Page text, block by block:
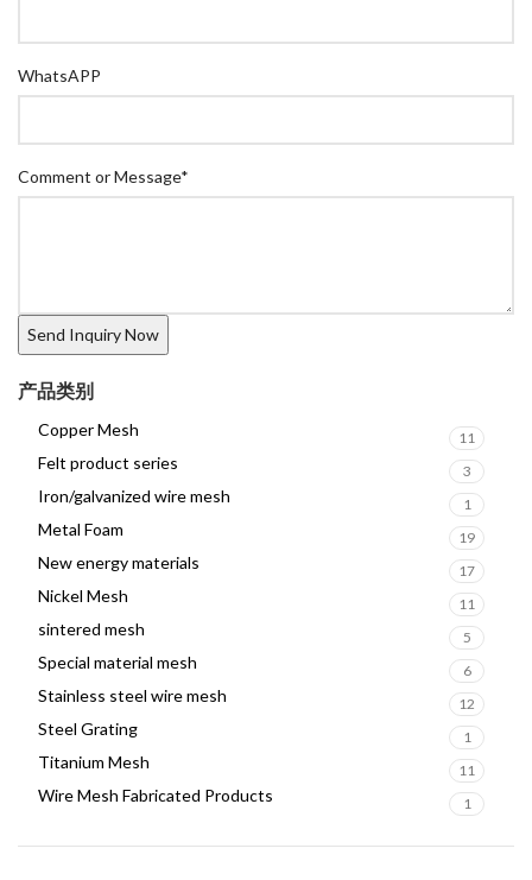
WhatsAPP
Comment or Message*
产品类别
Copper Mesh 11
Felt product series 3
Iron/galvanized wire mesh 1
Metal Foam 19
New energy materials 17
Nickel Mesh 11
sintered mesh 5
Special material mesh 6
Stainless steel wire mesh 12
Steel Grating 1
Titanium Mesh 11
Wire Mesh Fabricated Products 1